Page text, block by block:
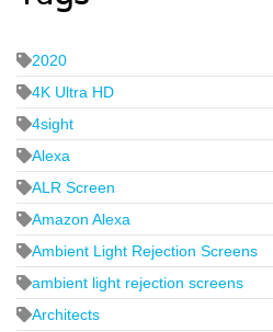
2020
4K Ultra HD
4sight
Alexa
ALR Screen
Amazon Alexa
Ambient Light Rejection Screens
ambient light rejection screens
Architects